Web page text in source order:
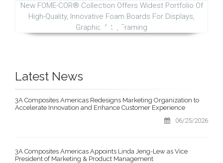
New FOME-COR® Collection Offers Widest Portfolio Of
High-Quality, Innovative Foam Boards For Displays,
Graphic Arts, Framing
Latest News
3A Composites Americas Redesigns Marketing Organization to
Accelerate Innovation and Enhance Customer Experience
06/25/2026
3A Composites Americas Appoints Linda Jeng-Lew as Vice
President of Marketing & Product Management